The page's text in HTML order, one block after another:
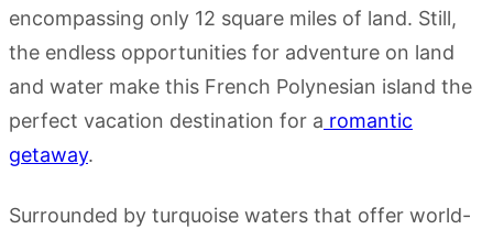
encompassing only 12 square miles of land. Still,
the endless opportunities for adventure on land
and water make this French Polynesian island the
perfect vacation destination for a romantic
getaway.
Surrounded by turquoise waters that offer world-